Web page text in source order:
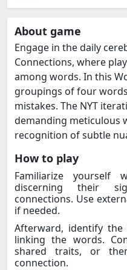
About game
Engage in the daily
Connections, where
among words. In this
groupings of four
mistakes. The NYT
demanding meticulous
recognition of subtle
How to play
Familiarize yourself
discerning their
connections. Use
if needed.
Afterward, identify
linking the words.
shared traits, or
connection.